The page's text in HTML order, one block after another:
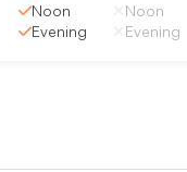
Noon
Evening
Noon
Evening